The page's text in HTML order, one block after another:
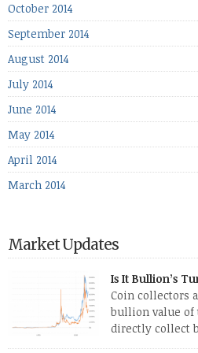
October 2014
September 2014
August 2014
July 2014
June 2014
May 2014
April 2014
March 2014
Market Updates
Is It Bullion’s
Coin collectors
bullion value of
directly collect
silver and